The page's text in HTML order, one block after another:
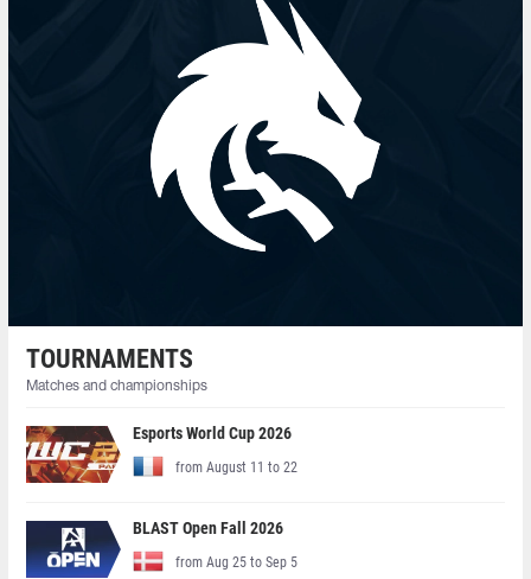
TOURNAMENTS
Matches and championships
Esports World Cup 2026
from August 11 to 22
BLAST Open Fall 2026
from Aug 25 to Sep 5